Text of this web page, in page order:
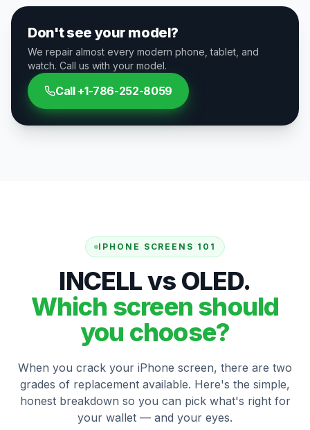
Don't see your model?
We repair almost every modern phone, tablet, and
watch. Call us with your model.
Call +1-786-252-8059
IPHONE SCREENS 101
INCELL vs OLED.
Which screen should
you choose?
When you crack your iPhone screen, there are two
grades of replacement available. Here's the simple,
honest breakdown so you can pick what's right for
your wallet — and your eyes.